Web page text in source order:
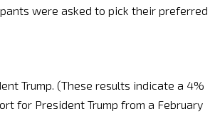
were asked to pick their preferred
Trump. (These results indicate a 4%
for President Trump from a February